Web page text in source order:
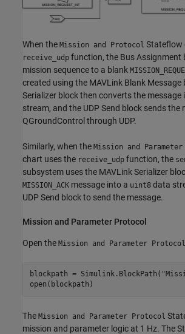
When the Mission and Protocol Stateflow
receive_udp function, the Bus Assignment
mission sequence to a blank
created using the MAVLink Blank Message
Serializer block then converts the message
stream, and the UDP Send block sends the
QGroundControl through UDP.
Similarly, when the Mission and
chart uses the receive_udp function, the
subsystem uses the MAVLink Serializer
MISSION_ACK message into a uint8 data
UDP Send block to send the message.
Mission and Parameter Protocol
Open the Mission and Parameter Protocol
blockpath = Simulink.BlockPath(
open(blockpath)
The Mission and Parameter Protocol
mission and parameter logic at 1 Hz. The